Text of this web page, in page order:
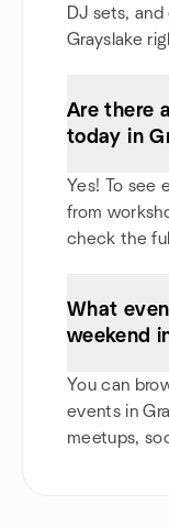
DJ sets,
Grayslake
Are there
today in
Yes! To see
from
check the
What
weekend
You can
events in
meetups,